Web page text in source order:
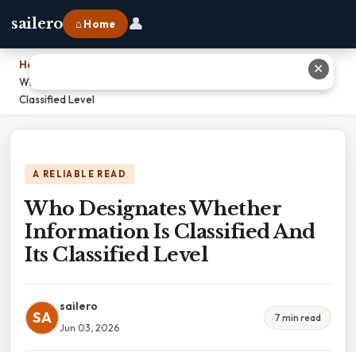
sailero ⌂ Home 👤
Home
Who Designates Whether Information Is Classified And Its
Classified Level
A RELIABLE READ
Who Designates Whether
Information Is Classified And
Its Classified Level
SA
sailero
Jun 03, 2026
7 min read
✕